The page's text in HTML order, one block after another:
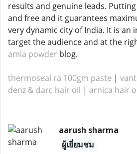
results and genuine leads.
and free and it guarantees
very dynamic city of India. It is an
target the audience and at the
amla powder blog.
thermoseal ra 100gm paste |
denz & darc hair oil | arnica hair
aarush sharma
ผู้เยี่ยมชม